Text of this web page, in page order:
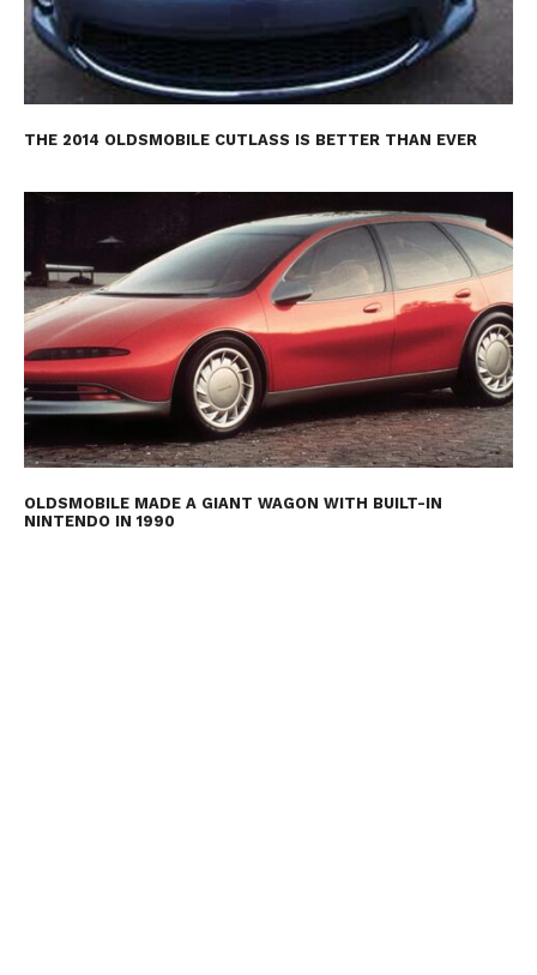
THE 2014 OLDSMOBILE CUTLASS IS BETTER THAN EVER
OLDSMOBILE MADE A GIANT WAGON WITH BUILT-IN
NINTENDO IN 1990